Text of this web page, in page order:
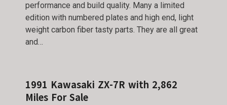
performance and build quality. Many a limited
edition with numbered plates and high end, light
weight carbon fiber tasty parts. They are all great
and…
1991 Kawasaki ZX-7R with 2,862
Miles For Sale